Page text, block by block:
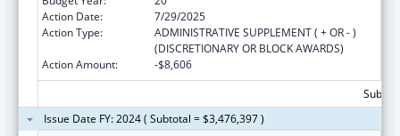
Action Date:
7/29/2025
Action Type:
ADMINISTRATIVE SUPPLEMENT ( + OR - )
(DISCRETIONARY OR BLOCK AWARDS)
Action Amount:
-$8,606
Issue Date FY: 2024 ( Subtotal = $3,476,397 )